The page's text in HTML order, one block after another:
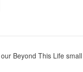
Beyond This Life small